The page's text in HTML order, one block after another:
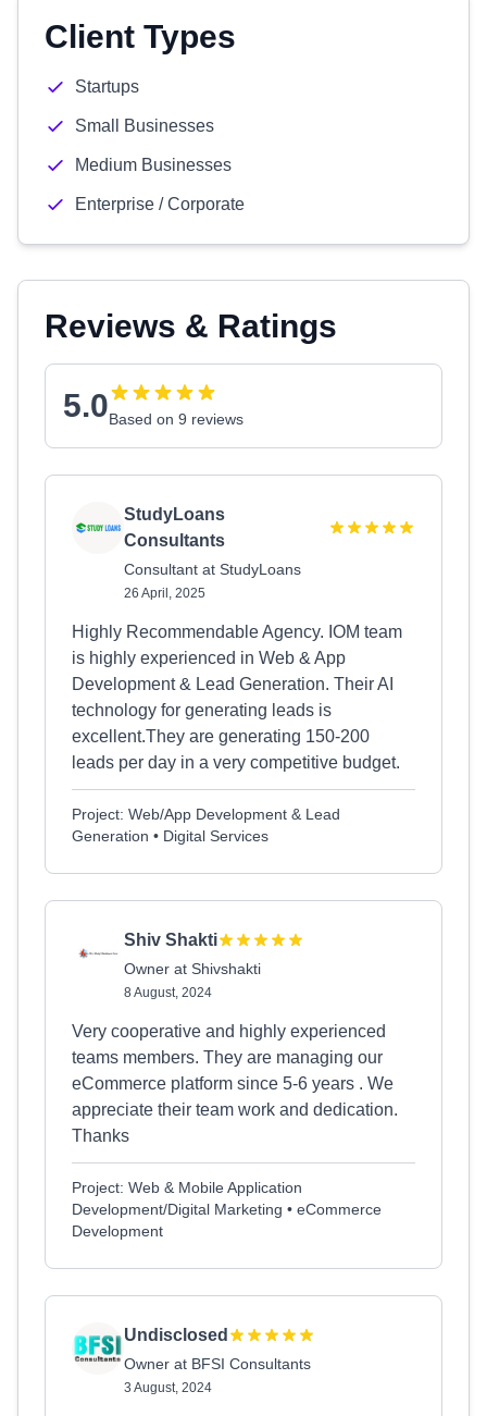
Client Types
Startups
Small Businesses
Medium Businesses
Enterprise / Corporate
Reviews & Ratings
5.0Based on 9 reviews
StudyLoans
Consultants
Consultant at StudyLoans
26 April, 2025
Highly Recommendable Agency. IOM team
is highly experienced in Web & App
Development & Lead Generation. Their AI
technology for generating leads is
excellent.They are generating 150-200
leads per day in a very competitive budget.
Project: Web/App Development & Lead
Generation • Digital Services
Shiv Shakti
Owner at Shivshakti
8 August, 2024
Very cooperative and highly experienced
teams members. They are managing our
eCommerce platform since 5-6 years . We
appreciate their team work and dedication.
Thanks
Project: Web & Mobile Application
Development/Digital Marketing • eCommerce
Development
Undisclosed
Owner at BFSI Consultants
3 August, 2024